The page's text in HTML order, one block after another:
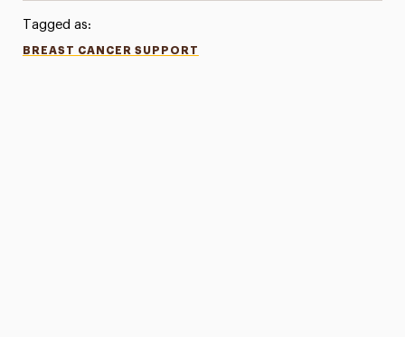
Tagged as:
BREAST CANCER SUPPORT